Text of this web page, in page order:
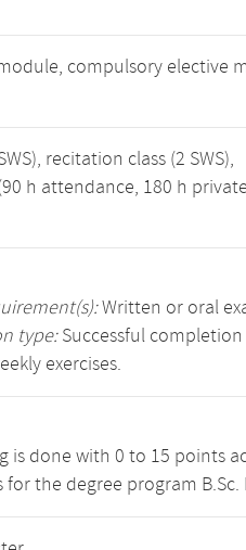
compulsory elective
recitation class (2 SWS),
h attendance, 180 h
Written or oral
type:Successful
exercises.
is done with 0 to 15 points
for the degree program B.Sc.